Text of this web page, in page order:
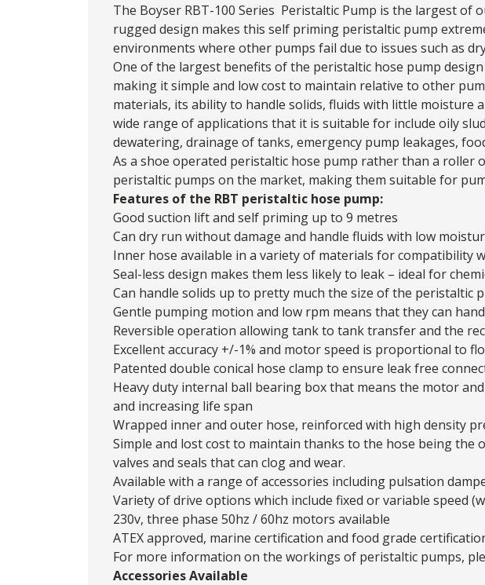
The Boyser RBT-100 Series Peristaltic Pump is the largest of
rugged design makes this self priming peristaltic pump
environments where other pumps fail due to issues such as
One of the largest benefits of the peristaltic hose pump
making it simple and low cost to maintain relative to other
materials, its ability to handle solids, fluids with little moisture
wide range of applications that it is suitable for include oily
dewatering, drainage of tanks, emergency pump leakages,
As a shoe operated peristaltic hose pump rather than a
peristaltic pumps on the market, making them suitable for
Features of the RBT peristaltic hose pump:
Good suction lift and self priming up to 9 metres
Can dry run without damage and handle fluids with low
Inner hose available in a variety of materials for compatibility
Seal-less design makes them less likely to leak – ideal for
Can handle solids up to pretty much the size of the peristaltic
Gentle pumping motion and low rpm means that they can
Reversible operation allowing tank to tank transfer and the
Excellent accuracy +/-1% and motor speed is proportional to
Patented double conical hose clamp to ensure leak free
Heavy duty internal ball bearing box that means the motor
and increasing life span
Wrapped inner and outer hose, reinforced with high density
Simple and lost cost to maintain thanks to the hose being the
valves and seals that can clog and wear.
Available with a range of accessories including pulsation
Variety of drive options which include fixed or variable speed
230v, three phase 50hz / 60hz motors available
ATEX approved, marine certification and food grade
For more information on the workings of peristaltic pumps,
Accessories Available